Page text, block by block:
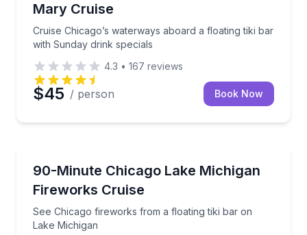
Mary Cruise
Cruise Chicago’s waterways aboard a floating tiki bar
with Sunday drink specials
4.3 • 167 reviews
$45 / person Book Now
90-Minute Chicago Lake Michigan
Fireworks Cruise
See Chicago fireworks from a floating tiki bar on
Lake Michigan
See Chicago fireworks from a floating tiki bar on